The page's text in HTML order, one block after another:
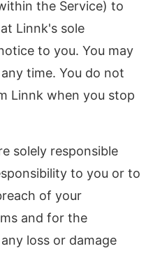
the Service) to
Linnk's sole
to you. You may
time. You do not
Linnk when you stop
solely responsible
to you or to
of your
and for the
loss or damage